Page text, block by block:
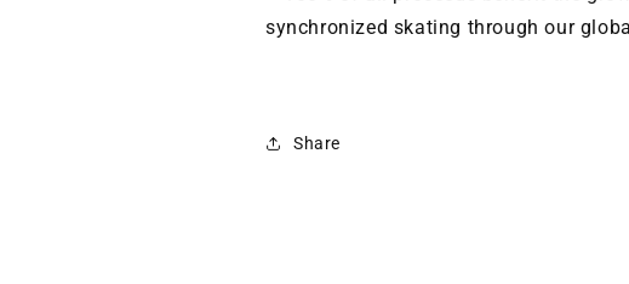
synchronized skating through our
Share